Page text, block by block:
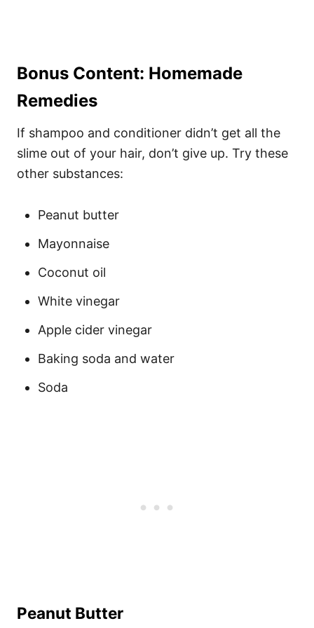
Bonus Content: Homemade
Remedies
If shampoo and conditioner didn’t get all the
slime out of your hair, don’t give up. Try these
other substances:
Peanut butter
Mayonnaise
Coconut oil
White vinegar
Apple cider vinegar
Baking soda and water
Soda
Peanut Butter